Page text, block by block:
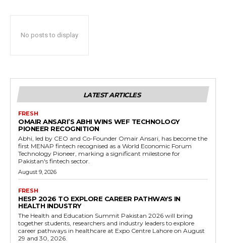
No posts to display
LATEST ARTICLES
FRESH
OMAIR ANSARI’S ABHI WINS WEF TECHNOLOGY
PIONEER RECOGNITION
Abhi, led by CEO and Co-Founder Omair Ansari, has become the
first MENAP fintech recognised as a World Economic Forum
Technology Pioneer, marking a significant milestone for
Pakistan's fintech sector.
August 9, 2026
FRESH
HESP 2026 TO EXPLORE CAREER PATHWAYS IN
HEALTH INDUSTRY
The Health and Education Summit Pakistan 2026 will bring
together students, researchers and industry leaders to explore
career pathways in healthcare at Expo Centre Lahore on August
29 and 30, 2026.